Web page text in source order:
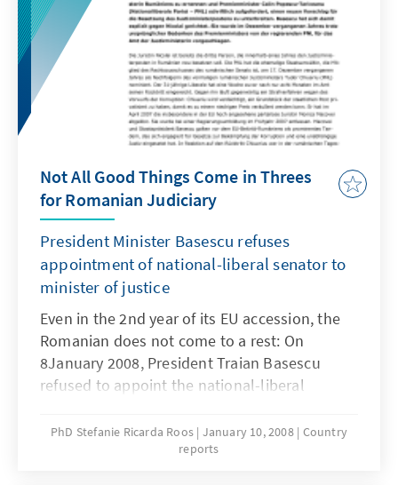
Not All Good Things Come in Threes
for Romanian Judiciary
President Minister Basescu refuses
appointment of national-liberal senator to
minister of justice
Even in the 2nd year of its EU accession, the
Romanian does not come to a rest: On
8January 2008, President Traian Basescu
refused to appoint the national-liberal
Minister of Justice. Instead, he asked Prime
Minister Calin Popescu-Tariceanu (PNL) in
PhD Stefanie Ricarda Roos January 10, 2008 Country
reports